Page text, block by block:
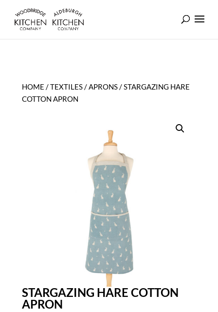
HOME /TEXTILES/APRONS/ STARGAZING HARE
COTTON APRON
STARGAZING HARE COTTON
APRON